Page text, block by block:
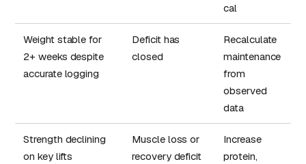
cal
Weight stable for
2+ weeks despite
accurate logging
Deficit has
closed
Recalculate
maintenance
from
observed
data
Strength declining
on key lifts
Muscle loss or
recovery deficit
Increase
protein,